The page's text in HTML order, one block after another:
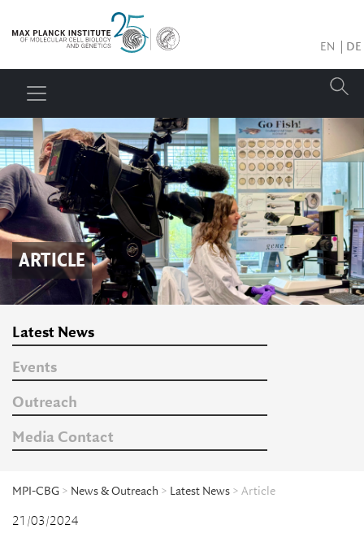
EN DE
ARTICLE
Latest News
Events
Outreach
Media Contact
MPI-CBG > News & Outreach > Latest News > Article
21/03/2024